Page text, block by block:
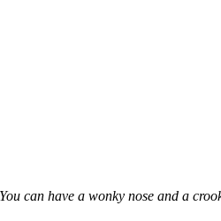
can have a wonky nose and a